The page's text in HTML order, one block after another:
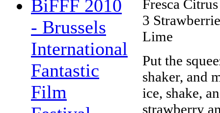
BiFFF 2010
- Brussels
International
Fantastic
Film
Fresca
3
Lime
Put the
shaker, and
ice, shake,
strawberry